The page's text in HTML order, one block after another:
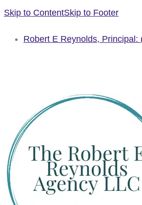
Skip to ContentSkip to Footer
Robert E Reynolds, Principal: